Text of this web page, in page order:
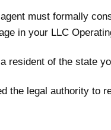
must formally
in your LLC
resident of the state
the legal authority to